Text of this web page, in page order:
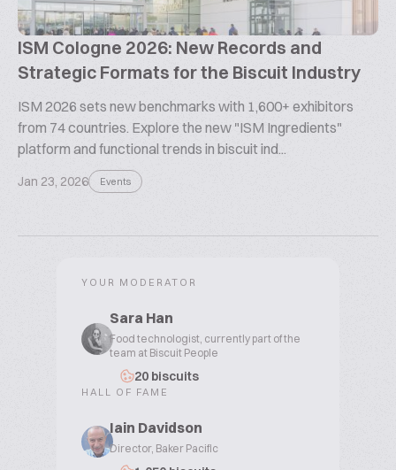
ISM Cologne 2026: New Records and
Strategic Formats for the Biscuit Industry
ISM 2026 sets new benchmarks with 1,600+ exhibitors
from 74 countries. Explore the new "ISM Ingredients"
platform and functional trends in biscuit ind...
Jan 23, 2026 Events
YOUR MODERATOR
Sara Han
Food technologist, currently part of the
team at Biscuit People
20 biscuits
HALL OF FAME
Iain Davidson
Director, Baker Pacific